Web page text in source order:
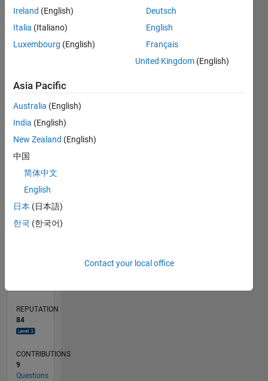
Dashboard
Statistics
CONTRIBUTIONS
25 20
15
20
TIMELINE
REPUTATION
84
CONTRIBUTIONS
9
Questions
Ireland (English)
Italia (Italiano)
Luxembourg (English)
Deutsch
English
Français
United Kingdom (English)
Asia Pacific
Australia (English)
India (English)
New Zealand (English)
中国
简体中文
English
日本 (日本語)
한국 (한국어)
Contact your local office